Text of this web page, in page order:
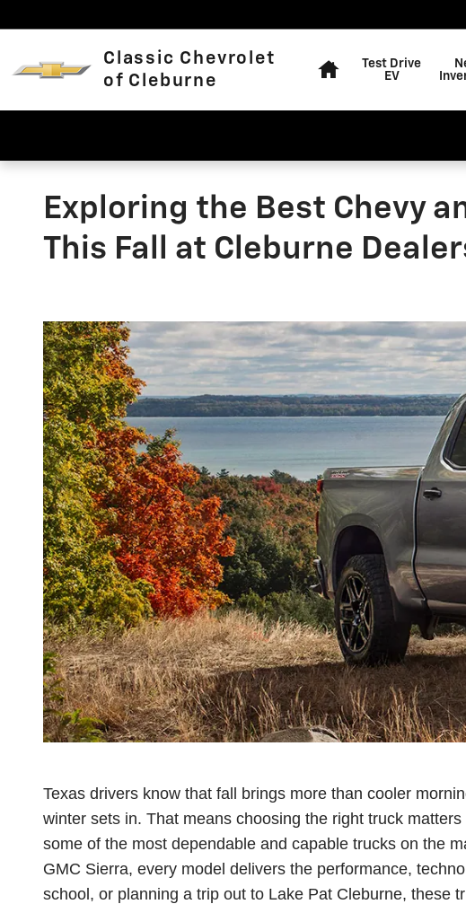
Classic Chevrolet
of Cleburne
Test Drive
EV
Exploring the Best Chevy
This Fall at Cleburne
Texas drivers know that fall brings more than cooler
winter sets in. That means choosing the right truck
some of the most dependable and capable trucks on the
GMC Sierra, every model delivers the performance,
school, or planning a trip out to Lake Pat Cleburne, these